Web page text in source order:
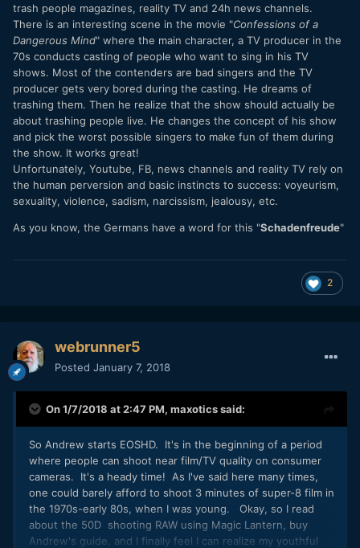
trash people magazines, reality TV and 24h news channels.
There is an interesting scene in the movie "Confessions of a
Dangerous Mind" where the main character, a TV producer in the
70s conducts casting of people who want to sing in his TV
shows. Most of the contenders are bad singers and the TV
producer gets very bored during the casting. He dreams of
trashing them. Then he realize that the show should actually be
about trashing people live. He changes the concept of his show
and pick the worst possible singers to make fun of them during
the show. It works great!
Unfortunately, Youtube, FB, news channels and reality TV rely on
the human perversion and basic instincts to success: voyeurism,
sexuality, violence, sadism, narcissism, jealousy, etc.
As you know, the Germans have a word for this "Schadenfreude"
2
webrunner5
Posted January 7, 2018
On 1/7/2018 at 2:47 PM, maxoticssaid:
So Andrew starts EOSHD. It's in the beginning of a period
where people can shoot near film/TV quality on consumer
cameras. It's a heady time! As I've said here many times,
one could barely afford to shoot 3 minutes of super-8 film in
the 1970s-early 80s, when I was young. Okay, so I read
about the 50D shooting RAW using Magic Lantern, buy
Andrew's guide, and I finally feel I can realize my youthful